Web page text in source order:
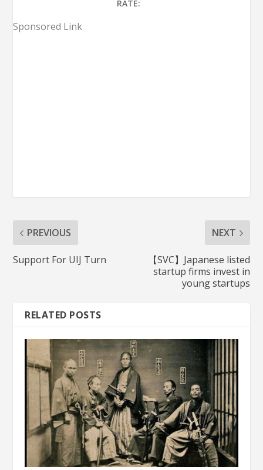
RATE:
Sponsored Link
PREVIOUS
Support For UIJ Turn
NEXT
【SVC】Japanese listed
startup firms invest in
young startups
RELATED POSTS